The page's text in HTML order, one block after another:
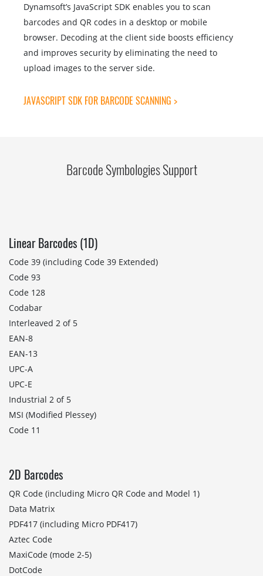
Dynamsoft’s JavaScript SDK enables you to scan
barcodes and QR codes in a desktop or mobile
browser. Decoding at the client side boosts efficiency
and improves security by eliminating the need to
upload images to the server side.
JAVASCRIPT SDK FOR BARCODE SCANNING >
Barcode Symbologies Support
Linear Barcodes (1D)
Code 39 (including Code 39 Extended)
Code 93
Code 128
Codabar
Interleaved 2 of 5
EAN-8
EAN-13
UPC-A
UPC-E
Industrial 2 of 5
MSI (Modified Plessey)
Code 11
2D Barcodes
QR Code (including Micro QR Code and Model 1)
Data Matrix
PDF417 (including Micro PDF417)
Aztec Code
MaxiCode (mode 2-5)
DotCode